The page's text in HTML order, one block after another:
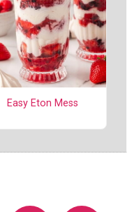
Easy Eton Mess